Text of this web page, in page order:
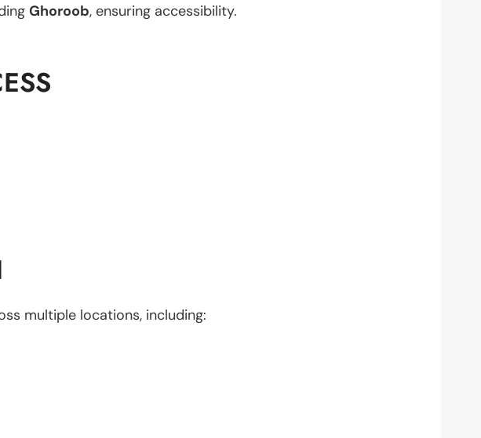
Ghoroob, ensuring accessibility.
multiple locations, including: